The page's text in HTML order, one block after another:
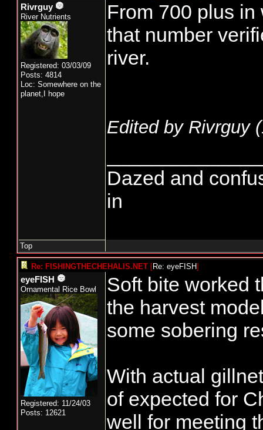
Rivrguy
River Nutrients
Registered: 03/03/09
Posts: 4814
Loc: Somewhere on the
planet,I hope
From 700 plus
that number
river.
Edited by Rivrguy (
Dazed and
in
Top
Re: FISHINGTHECHEHALIS.NET [Re: eyeFISH]
eyeFISH
Ornamental Rice Bowl
Registered: 11/24/03
Posts: 12621
Soft bite worked
the harvest
some sobering
With actual
of expected for
well for meeting